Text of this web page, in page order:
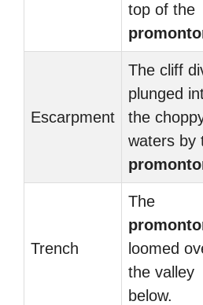
top of the
Escarpment
The cliff
plunged
the
waters by
Trench
The
loomed
the valley
below.